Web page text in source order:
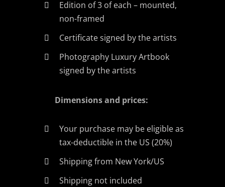
Edition of 3 of each – mounted,
non-framed
Certificate signed by the artists
Photography Luxury Artbook
signed by the artists
Dimensions and prices:
Your purchase may be eligible as
tax-deductible in the US (20%)
Shipping from New York/US
Shipping not included